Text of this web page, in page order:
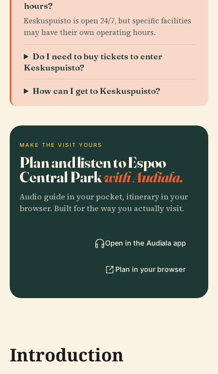
hours?
Keskuspuisto is open 24/7, but specific facilities
may have their own operating hours.
Do I need to buy tickets to enter
Keskuspuisto?
How can I get to Keskuspuisto?
MAKE THE VISIT YOURS
Plan and listen to Espoo
Central Parkwith Audiala.
Audio guide in your pocket, itinerary in your
browser. Built for the way you actually visit.
Open in the Audiala app
Plan in your browser
Introduction